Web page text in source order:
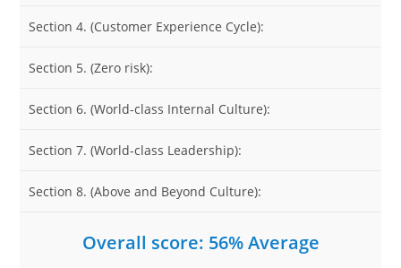
Section 4. (Customer Experience Cycle):
Section 5. (Zero risk):
Section 6. (World-class Internal Culture):
Section 7. (World-class Leadership):
Section 8. (Above and Beyond Culture):
Overall score: 56% Average